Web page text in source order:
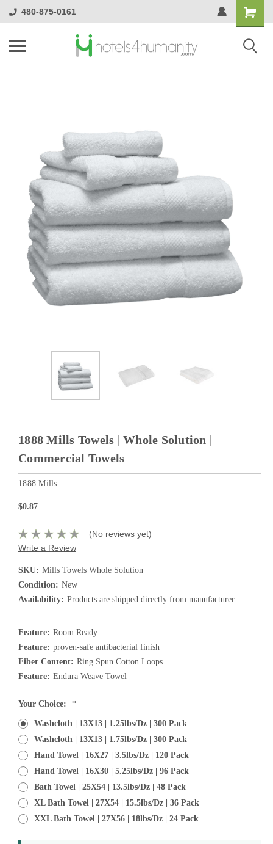
480-875-0161
1888 Mills Towels | Whole Solution |
Commercial Towels
1888 Mills
$0.87
(No reviews yet)
Write a Review
SKU: Mills Towels Whole Solution
Condition: New
Availability: Products are shipped directly from manufacturer
Feature: Room Ready
Feature: proven-safe antibacterial finish
Fiber Content: Ring Spun Cotton Loops
Feature: Endura Weave Towel
Current
Your Choice: *
Washcloth | 13X13 | 1.25lbs/dz | 300 Pack
Washcloth | 13X13 | 1.75lbs/dz | 300 Pack
Hand Towel | 16X27 | 3.5lbs/dz | 120 Pack
Hand Towel | 16X30 | 5.25lbs/dz | 96 Pack
Bath Towel | 25X54 | 13.5lbs/dz | 48 Pack
XL Bath Towel | 27X54 | 15.5lbs/dz | 36 Pack
XXL Bath Towel | 27X56 | 18lbs/dz | 24 Pack